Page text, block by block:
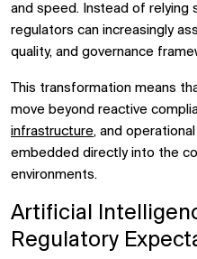
and speed. Instead of relying
regulators can increasingly
quality, and governance
This transformation means
move beyond reactive
infrastructure, and
embedded directly into the
environments.
Artificial
Regulatory